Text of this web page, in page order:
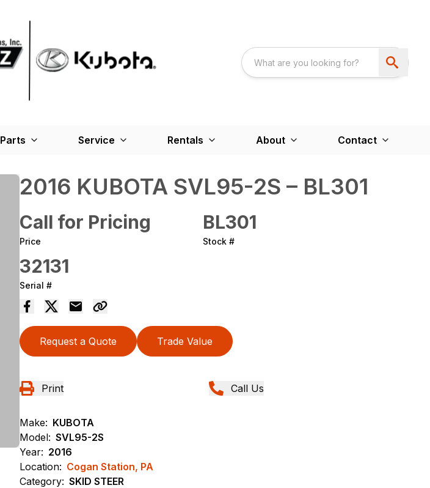
Parts Service Rentals About Contact
2016 KUBOTA SVL95-2S – BL301
Call for Pricing
Price
BL301
Stock #
32131
Serial #
Request a Quote Trade Value
Print Call Us
Make: KUBOTA
Model: SVL95-2S
Year: 2016
Location: Cogan Station, PA
Category: SKID STEER